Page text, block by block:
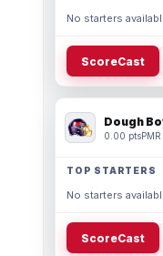
No starters
ScoreCast
Dough
0.00 pts
TOP STARTERS
No starters
ScoreCast